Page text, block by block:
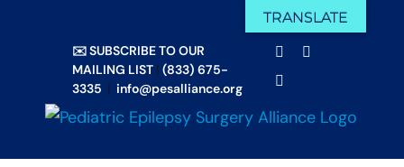
✉️ SUBSCRIBE TO OUR
MAILING LIST | (833) 675-
3335 | info@pesalliance.org
Facebook
X
Email
TRANSLATE